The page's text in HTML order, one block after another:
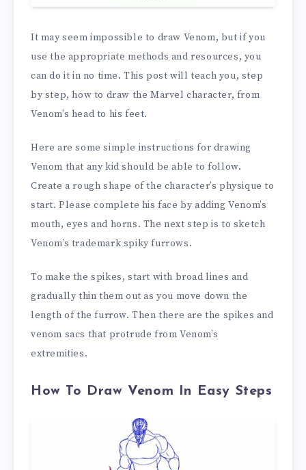
It may seem impossible to draw Venom, but if you
use the appropriate methods and resources, you
can do it in no time. This post will teach you, step
by step, how to draw the Marvel character, from
Venom’s head to his feet.
Here are some simple instructions for drawing
Venom that any kid should be able to follow.
Create a rough shape of the character’s physique to
start. Please complete his face by adding Venom’s
mouth, eyes and horns. The next step is to sketch
Venom’s trademark spiky furrows.
To make the spikes, start with broad lines and
gradually thin them out as you move down the
length of the furrow. Then there are the spikes and
venom sacs that protrude from Venom’s
extremities.
How To Draw Venom In Easy Steps